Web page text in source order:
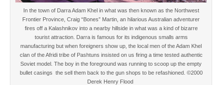
In the town of Darra Adam Khel in what was then known as the Northwest
Frontier Province, Craig “Bones” Martin, an hilarious Australian adventurer
fires off a Kalashnikov into a nearby hillside in what was a kind of bizarre
tourist attraction. Darra is famous for its indigenous smalls arms
manufacturing but when foreigners show up, the local men of the Adam Khel
clan of the Afridi tribe of Pashtuns insisted on us firing a time tested authentic
Soviet model. The boy in the foreground was running to scoop up the empty
bullet casings the sell them back to the gun shops to be refashioned. ©2000
Derek Henry Flood